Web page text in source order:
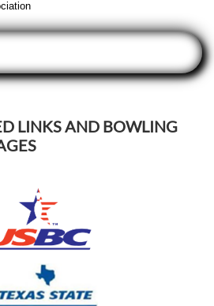
LINKS AND BOWLING